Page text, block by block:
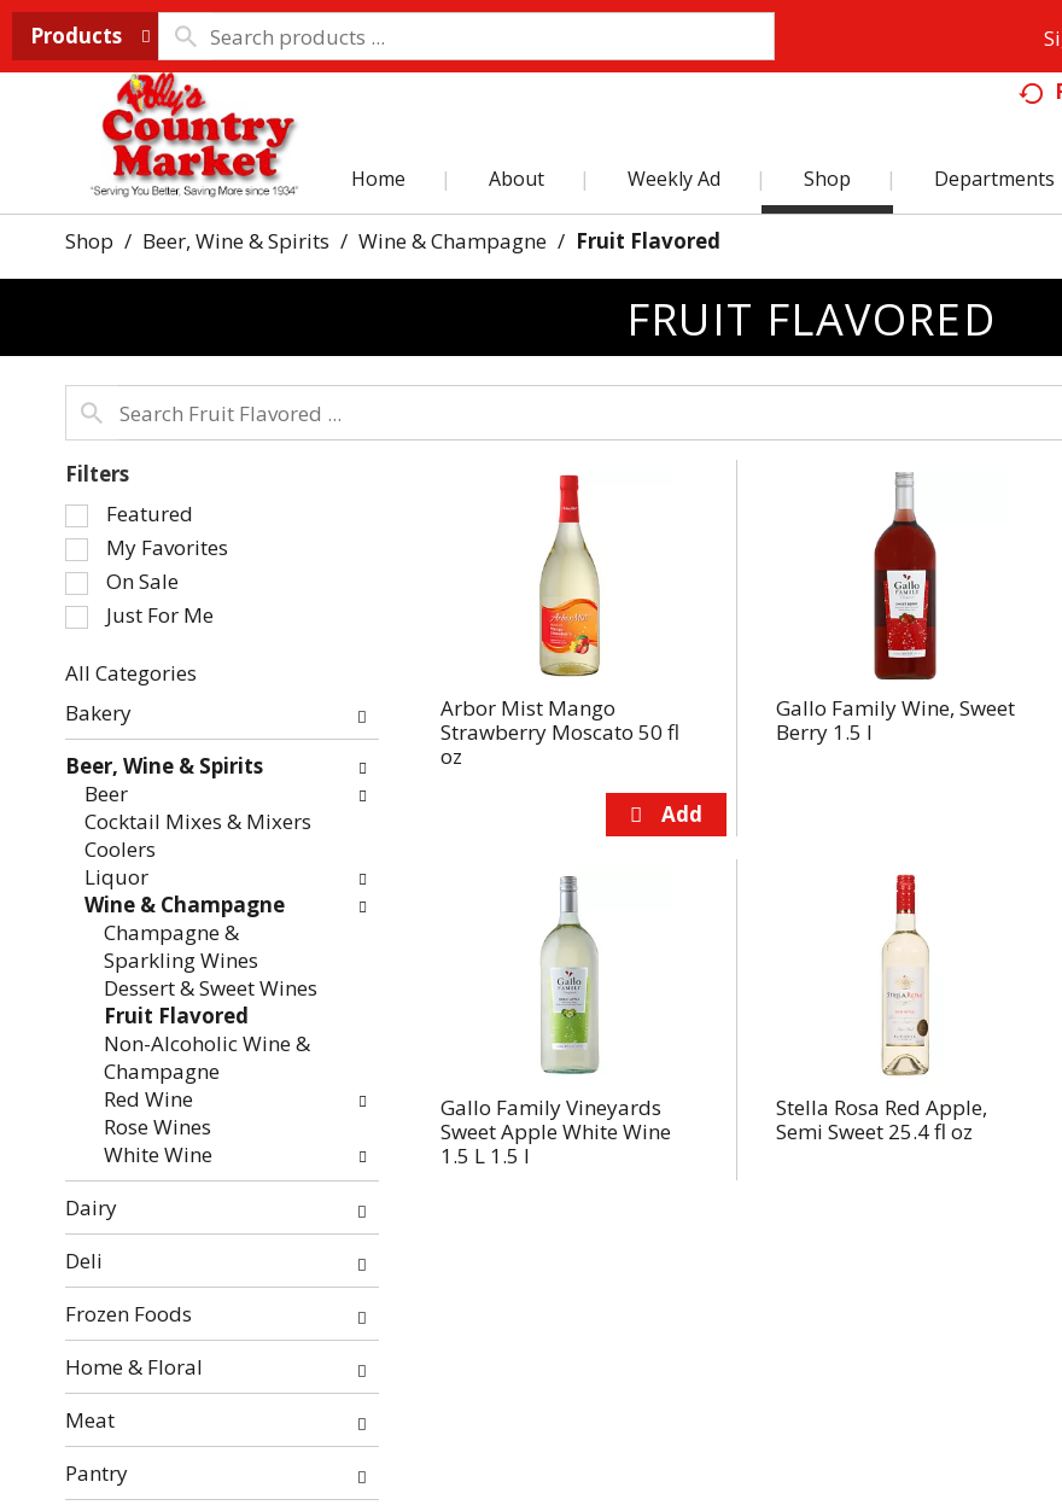
Products
Home About Weekly Ad Shop Departments
Shop / Beer, Wine & Spirits / Wine & Champagne / Fruit Flavored
FRUIT FLAVORED
Filters
Selection
of
the
following
checkbox
will
refresh
the
page
with
new
results.
Featured
My Favorites
On Sale
Just For Me
All Categories
Selection
of
the
following
department
categories
will
refresh
the
page
with
results.
Bakery
Beer, Wine & Spirits
Beer
Cocktail Mixes & Mixers
Coolers
Liquor
Wine & Champagne
Champagne &
Sparkling Wines
Dessert & Sweet Wines
Fruit Flavored
Non-Alcoholic Wine &
Champagne
Red Wine
Rose Wines
White Wine
Dairy
Deli
Frozen Foods
Home & Floral
Meat
Pantry
Arbor Mist Mango
Strawberry Moscato 50 fl
oz
Gallo Family Wine, Sweet
Berry 1.5 l
Gallo Family Vineyards
Sweet Apple White Wine
1.5 L 1.5 l
Stella Rosa Red Apple,
Semi Sweet 25.4 fl oz